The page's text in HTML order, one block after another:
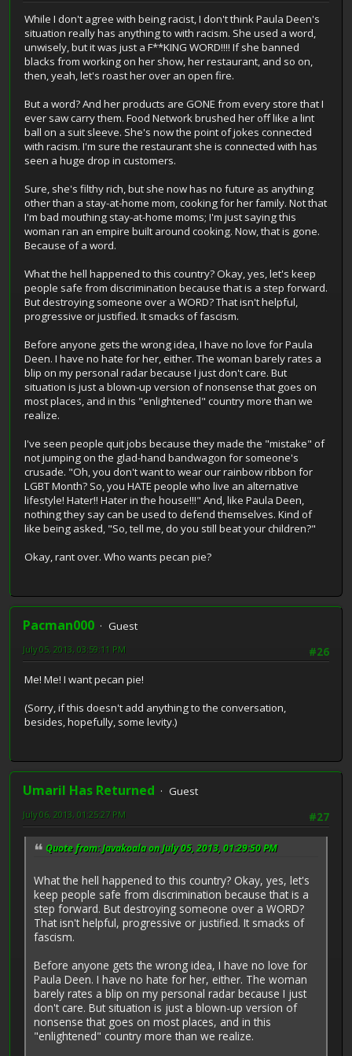
While I don't agree with being racist, I don't think Paula Deen's
situation really has anything to with racism. She used a word,
unwisely, but it was just a F**KING WORD!!!! If she banned
blacks from working on her show, her restaurant, and so on,
then, yeah, let's roast her over an open fire.
But a word? And her products are GONE from every store that I
ever saw carry them. Food Network brushed her off like a lint
ball on a suit sleeve. She's now the point of jokes connected
with racism. I'm sure the restaurant she is connected with has
seen a huge drop in customers.
Sure, she's filthy rich, but she now has no future as anything
other than a stay-at-home mom, cooking for her family. Not that
I'm bad mouthing stay-at-home moms; I'm just saying this
woman ran an empire built around cooking. Now, that is gone.
Because of a word.
What the hell happened to this country? Okay, yes, let's keep
people safe from discrimination because that is a step forward.
But destroying someone over a WORD? That isn't helpful,
progressive or justified. It smacks of fascism.
Before anyone gets the wrong idea, I have no love for Paula
Deen. I have no hate for her, either. The woman barely rates a
blip on my personal radar because I just don't care. But
situation is just a blown-up version of nonsense that goes on
most places, and in this "enlightened" country more than we
realize.
I've seen people quit jobs because they made the "mistake" of
not jumping on the glad-hand bandwagon for someone's
crusade. "Oh, you don't want to wear our rainbow ribbon for
LGBT Month? So, you HATE people who live an alternative
lifestyle! Hater!! Hater in the house!!!" And, like Paula Deen,
nothing they say can be used to defend themselves. Kind of
like being asked, "So, tell me, do you still beat your children?"
Okay, rant over. Who wants pecan pie?
Pacman000
Guest
#26
July 05, 2013, 03:59:11 PM
Me! Me! I want pecan pie!
(Sorry, if this doesn't add anything to the conversation,
besides, hopefully, some levity.)
Umaril Has Returned
Guest
#27
July 06, 2013, 01:25:27 PM
Quote from: Javakoala on July 05, 2013, 01:29:50 PM
What the hell happened to this country? Okay, yes, let's
keep people safe from discrimination because that is a
step forward. But destroying someone over a WORD?
That isn't helpful, progressive or justified. It smacks of
fascism.
Before anyone gets the wrong idea, I have no love for
Paula Deen. I have no hate for her, either. The woman
barely rates a blip on my personal radar because I just
don't care. But situation is just a blown-up version of
nonsense that goes on most places, and in this
"enlightened" country more than we realize.